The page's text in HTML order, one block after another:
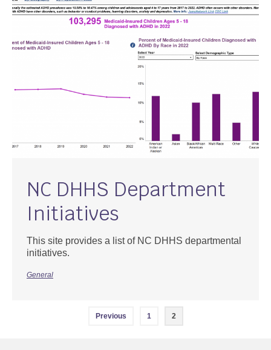
NC DHHS Department
Initiatives
This site provides a list of NC DHHS departmental
initiatives.
General
Previous 1 2